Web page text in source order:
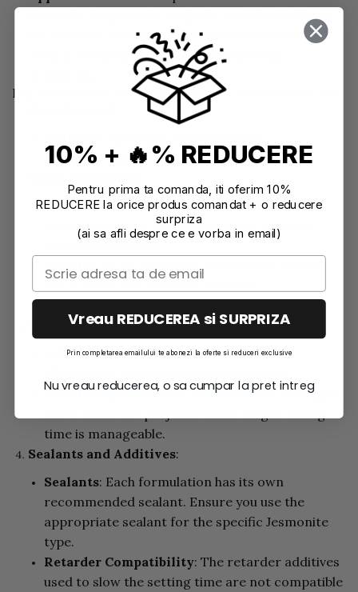
elements, large-scale projects, and durable items
like outdoor installations or candle holders that
need to withstand varying environmental
Key Differences Between Jesmonite AC100 and AC730
AC730: Acrylic resin and cement-based.
AC100: Can be made water repellent but not
waterproof. Best for indoor use or minimal
moisture exposure.
AC730
: Can be made fully waterproof, suitable
Setting Time:
AC100: Sets in approximately 20 minutes,
AC730: Requires about 4 hours to set, making it
time is manageable.
Sealants and Additives:
Sealants: Each formulation has its own
recommended sealant. Ensure you use the
appropriate sealant for the specific Jesmonite
type.
Retarder Compatibility: The retarder additives
used to slow the setting time are not compatible
10% + 🔥% REDUCERE
Pentru prima ta comanda, iti oferim 10%
REDUCERE la orice produs comandat + o reducere
surpriza
(ai sa afli despre ce e vorba in email)
Vreau REDUCEREA si SURPRIZA
Prin completarea emailului te abonezi la oferte si reduceri exclusive
Nu vreau reducerea, o sa cumpar la pret intreg